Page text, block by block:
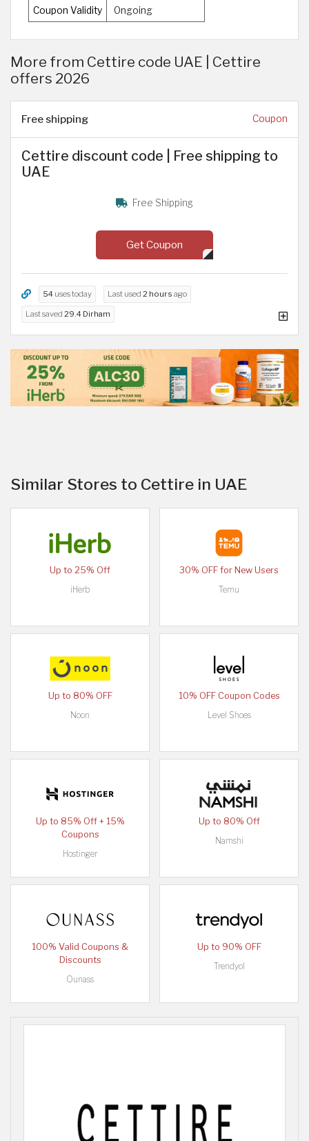
Coupon Validity Ongoing
More from Cettire code UAE | Cettire
offers 2026
Free shipping Coupon
Cettire discount code | Free shipping to
UAE
Free Shipping
Get Coupon
54 uses today Last used 2 hours ago
Last saved 29.4 Dirham
Similar Stores to Cettire in UAE
Up to 25% Off
iHerb
30% OFF for New Users
Temu
Up to 80% OFF
Noon
10% OFF Coupon Codes
Level Shoes
Up to 85% Off + 15%
Coupons
Hostinger
Up to 80% Off
Namshi
100% Valid Coupons &
Discounts
Ounass
Up to 90% OFF
Trendyol